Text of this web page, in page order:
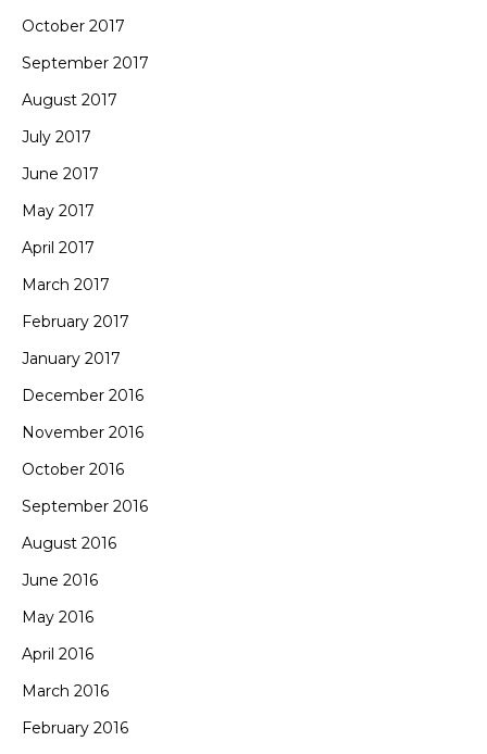
October 2017
September 2017
August 2017
July 2017
June 2017
May 2017
April 2017
March 2017
February 2017
January 2017
December 2016
November 2016
October 2016
September 2016
August 2016
June 2016
May 2016
April 2016
March 2016
February 2016